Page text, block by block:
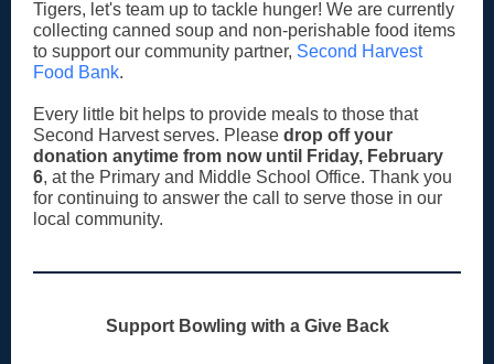
Tigers, let's team up to tackle hunger! We are currently
collecting canned soup and non-perishable food items
to support our community partner, Second Harvest
Food Bank.
Every little bit helps to provide meals to those that
Second Harvest serves. Please drop off your
donation anytime from now until Friday, February
6, at the Primary and Middle School Office. Thank you
for continuing to answer the call to serve those in our
local community.
Support Bowling with a Give Back